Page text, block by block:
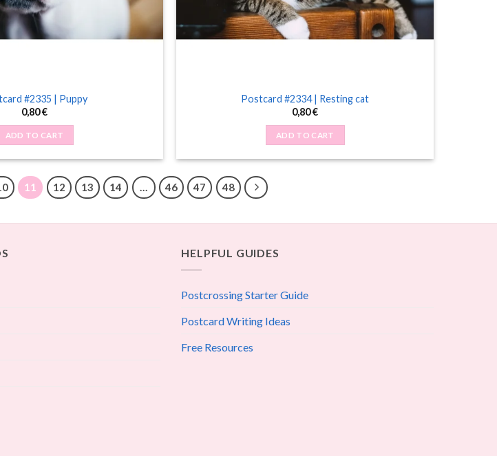
#2335 | Puppy
0,80€
ADD TO CART
Postcard #2334 | Resting cat
0,80€
ADD TO CART
11 12 13 14 46 47 48
HELPFUL GUIDES
Postcrossing Starter Guide
Postcard Writing Ideas
Free Resources